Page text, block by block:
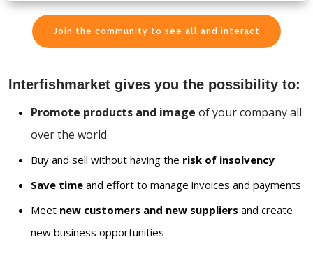
Join the community to see all and interact
Interfishmarket gives you the possibility to:
Promote products and image of your company all
over the world
Buy and sell without having the risk of insolvency
Save time and effort to manage invoices and payments
Meet new customers and new suppliers and create
new business opportunities